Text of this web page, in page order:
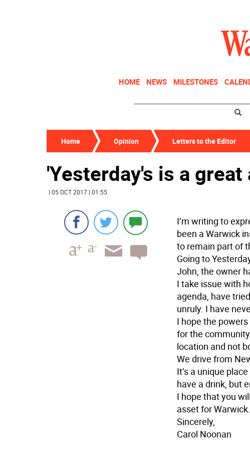
HOME NEWS MILESTONES
Home Opinion Letters to the Editor
'Yesterday's is a
| 05 OCT 2017 | 01:55
I’m writing to
been a Warwick
to remain part of
Going to
John, the owner
I take issue with
agenda, have
unruly. I have
I hope the
for the
location and not
We drive from
It’s a unique
have a drink, but
I hope that you
asset for Warwick.
Sincerely,
Carol Noonan